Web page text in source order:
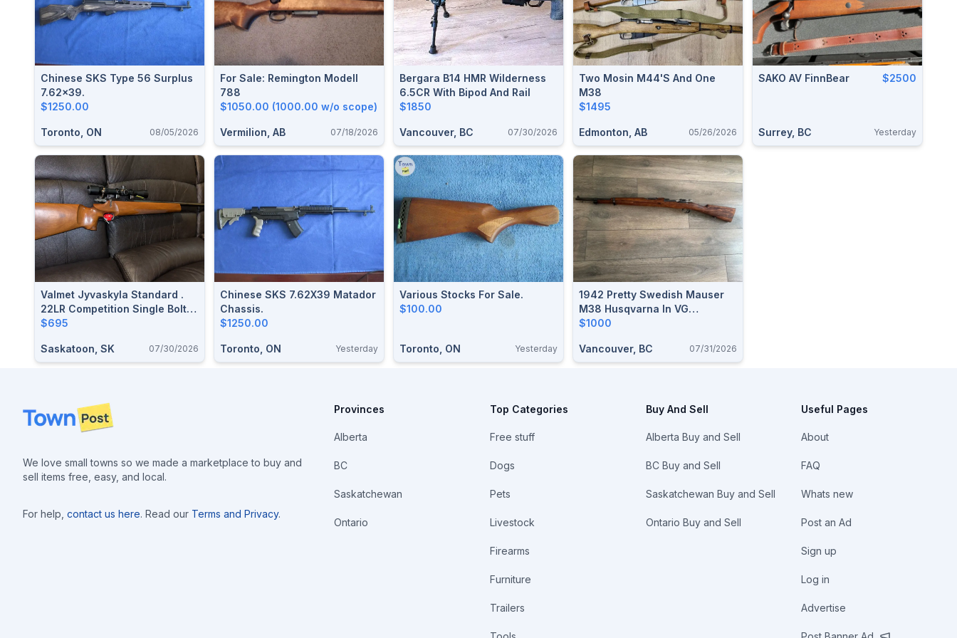
Chinese SKS Type 56 Surplus
7.62x39.
$1250.00
Toronto, ON 08/05/2026
For Sale: Remington Modell
788
$1050.00 (1000.00 w/o scope)
Vermilion, AB 07/18/2026
Bergara B14 HMR Wilderness
6.5CR With Bipod And Rail
$1850
Vancouver, BC 07/30/2026
Two Mosin M44's And One
M38
$1495
Edmonton, AB 05/26/2026
SAKO AV FinnBear $2500
Surrey, BC Yesterday
Valmet Jyvaskyla Standard .
22LR Competition Single Bolt
ActionValmet Jyvaskyla
Single Bolt Action
$695
Saskatoon, SK 07/30/2026
Chinese SKS 7.62X39 Matador
Chassis.
$1250.00
Toronto, ON Yesterday
Various Stocks For Sale.
$100.00
Toronto, ON Yesterday
1942 Pretty Swedish Mauser
M38 Husqvarna In VG
Condition
$1000
Vancouver, BC 07/31/2026
Footer
We love small towns so we made a marketplace to buy and
sell items free, easy, and local.
For help, contact us here. Read our Terms and Privacy.
Provinces
Alberta
BC
Saskatchewan
Ontario
Top Categories
Free stuff
Dogs
Pets
Livestock
Firearms
Furniture
Trailers
Buy And Sell
Alberta Buy and Sell
BC Buy and Sell
Saskatchewan Buy and Sell
Ontario Buy and Sell
Useful Pages
About
FAQ
Whats new
Post an Ad
Sign up
Log in
Advertise